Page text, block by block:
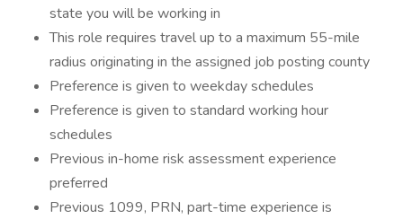
state you will be working in
This role requires travel up to a maximum 55-mile
radius originating in the assigned job posting county
Preference is given to weekday schedules
Preference is given to standard working hour
schedules
Previous in-home risk assessment experience
preferred
Previous 1099, PRN, part-time experience is